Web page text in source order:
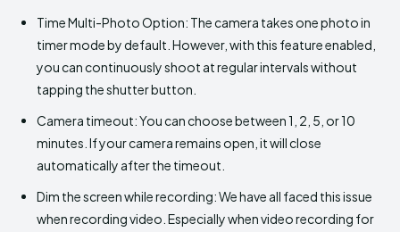
Time Multi-Photo Option: The camera takes one photo in
timer mode by default. However, with this feature enabled,
you can continuously shoot at regular intervals without
tapping the shutter button.
Camera timeout: You can choose between 1, 2, 5, or 10
minutes. If your camera remains open, it will close
automatically after the timeout.
Dim the screen while recording: We have all faced this issue
when recording video. Especially when video recording for